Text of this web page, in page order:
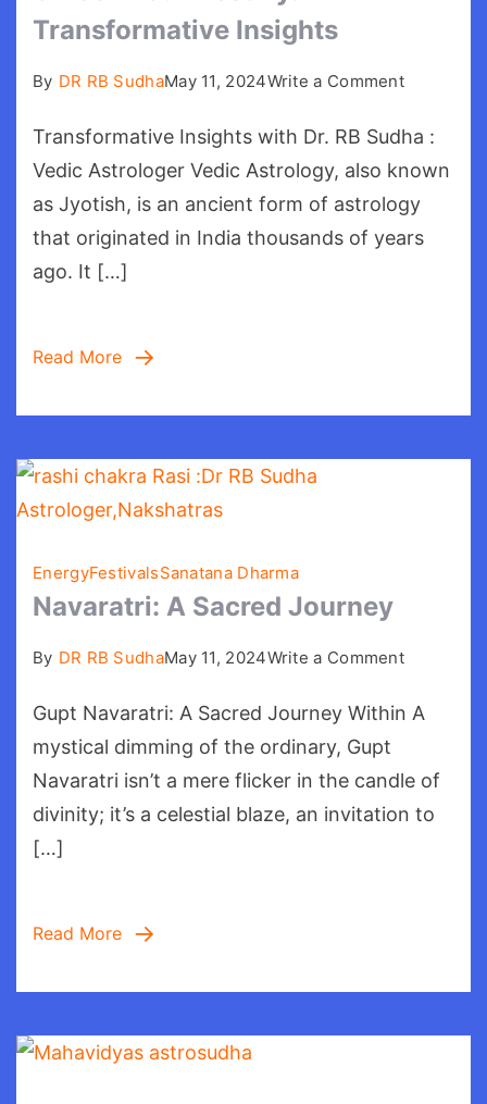
Transformative Insights
By DR RB SudhaMay 11, 2024Write a Commenton
Your
Destiny:
Insights
Transformative Insights with Dr. RB Sudha :
Vedic Astrologer Vedic Astrology, also known
as Jyotish, is an ancient form of astrology
that originated in India thousands of years
ago. It […]
Read More
EnergyFestivalsSanatana Dharma
Navaratri: A Sacred Journey
By DR RB SudhaMay 11, 2024Write a Commenton
A
Journey
Gupt Navaratri: A Sacred Journey Within A
mystical dimming of the ordinary, Gupt
Navaratri isn’t a mere flicker in the candle of
divinity; it’s a celestial blaze, an invitation to
[…]
Read More